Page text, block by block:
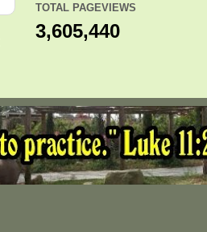
TOTAL PAGEVIEWS
3,605,440